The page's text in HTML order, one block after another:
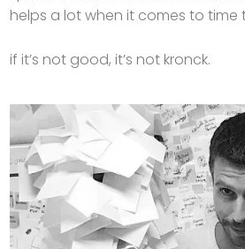
helps a lot when it comes to time
if it’s not good, it’s not kronck.